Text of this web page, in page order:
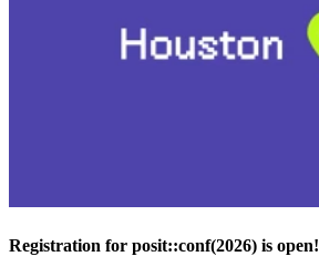
Registration for posit::conf(2026) is open!